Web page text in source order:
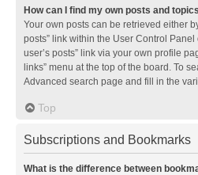
How can I find my own posts and
Your own posts can be retrieved either
posts” link within the User Control Panel
user’s posts” link via your own profile
links” menu at the top of the board. To
Advanced search page and fill in the
Top
Subscriptions and Bookmarks
What is the difference between